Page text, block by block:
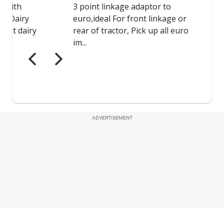
ADVERTISEMENT